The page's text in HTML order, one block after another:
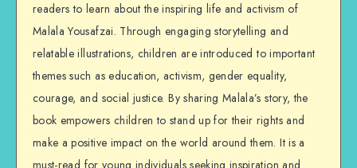
readers to learn about the inspiring life and activism of
Malala Yousafzai. Through engaging storytelling and
relatable illustrations, children are introduced to important
themes such as education, activism, gender equality,
courage, and social justice. By sharing Malala’s story, the
book empowers children to stand up for their rights and
make a positive impact on the world around them. It is a